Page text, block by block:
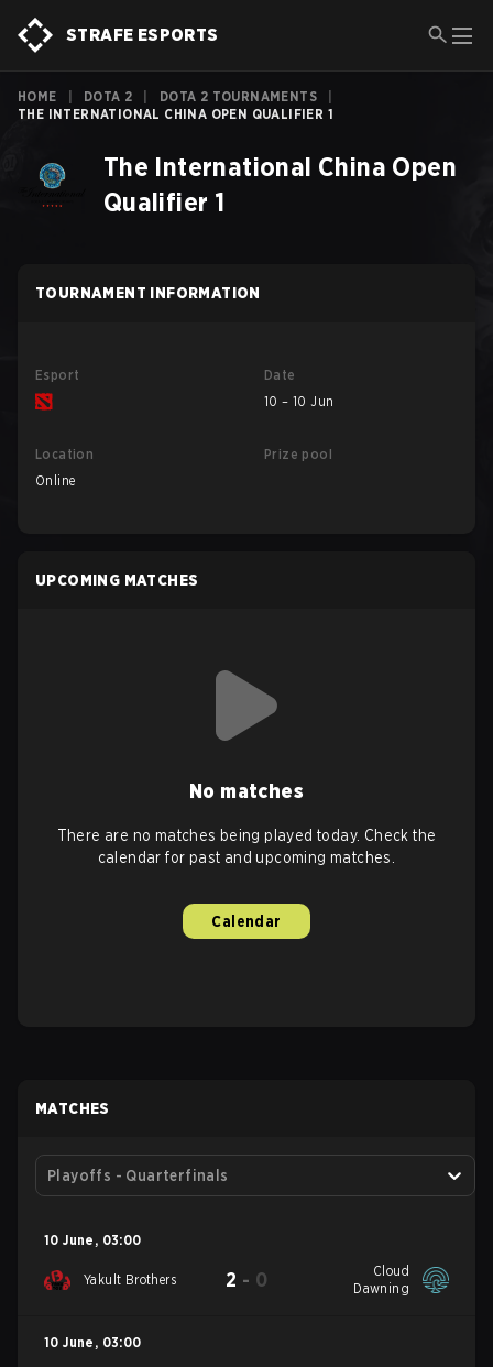
STRAFE ESPORTS
HOME DOTA 2 DOTA 2 TOURNAMENTS
THE INTERNATIONAL CHINA OPEN QUALIFIER 1
The International China Open
Qualifier 1
TOURNAMENT INFORMATION
Esport
Date
10 – 10 Jun
Location
Online
Prize pool
UPCOMING MATCHES
No matches
There are no matches being played today. Check the
calendar for past and upcoming matches.
Calendar
MATCHES
Playoffs - Quarterfinals
10 June , 03:00
Yakult Brothers 2 - 0
Cloud
Dawning
10 June , 03:00